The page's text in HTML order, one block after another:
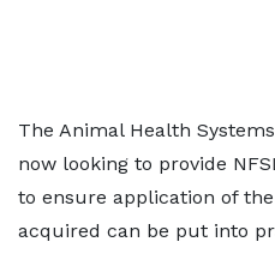
The Animal Health
now looking to provide
to ensure application of
acquired can be put into